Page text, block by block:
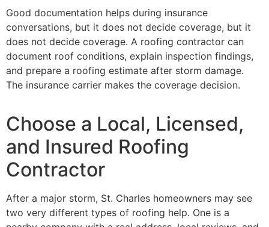
Good documentation helps during insurance
conversations, but it does not decide coverage, but it
does not decide coverage. A roofing contractor can
document roof conditions, explain inspection findings,
and prepare a roofing estimate after storm damage.
The insurance carrier makes the coverage decision.
Choose a Local, Licensed,
and Insured Roofing
Contractor
After a major storm, St. Charles homeowners may see
two very different types of roofing help. One is a